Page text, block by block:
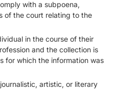
with a subpoena,
of the court relating to the
in the course of their
and the collection is
for which the information was
artistic, or literary